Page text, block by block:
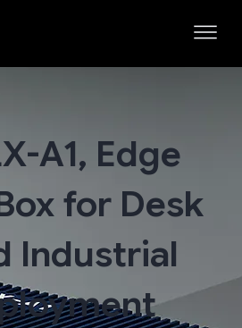
A1, Edge
for Desk
Industrial